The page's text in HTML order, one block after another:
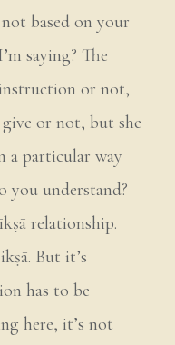
based on your
saying? The
or not,
or not, but she
a particular way
you understand?
relationship.
But it’s
has to be
here, it’s not